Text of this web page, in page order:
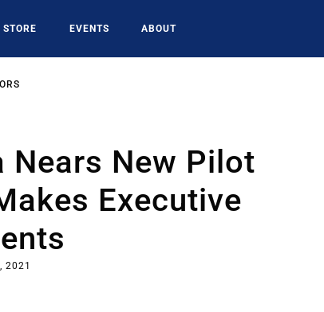
STORE EVENTS ABOUT
Nears New Pilot
Executive
2021